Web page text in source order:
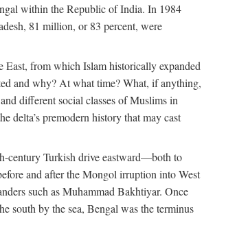
within the Republic of India. In 1984
81 million, or 83 percent, were
from which Islam historically expanded
and why? At what time? What, if anything,
different social classes of Muslims in
delta’s premodern history that may cast
century Turkish drive eastward—both to
and after the Mongol irruption into West
such as Muhammad Bakhtiyar. Once
south by the sea, Bengal was the terminus